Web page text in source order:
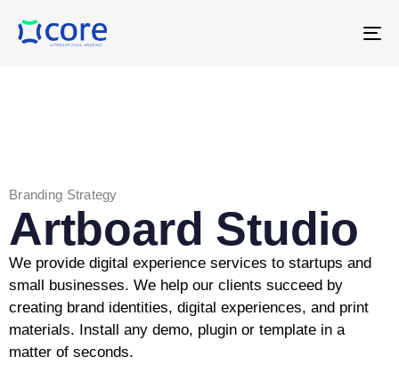
Branding Strategy
Artboard Studio
We provide digital experience services to startups and
small businesses. We help our clients succeed by
creating brand identities, digital experiences, and print
materials. Install any demo, plugin or template in a
matter of seconds.